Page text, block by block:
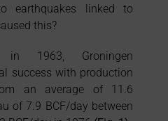
earthquakes linked to
this?
in 1963, Groningen
success with production
an average of 11.6
of 7.9 BCF/day between